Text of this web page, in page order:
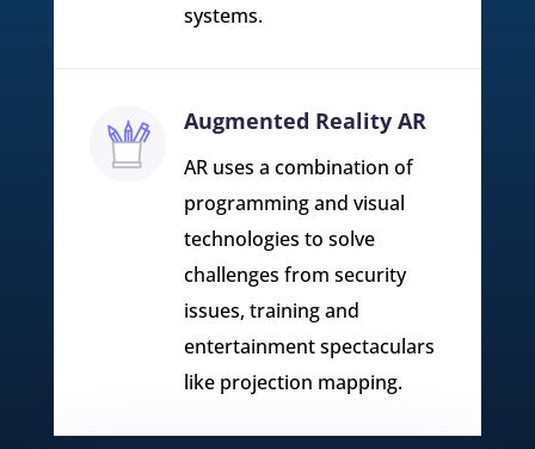
systems.
Augmented Reality AR
AR uses a combination of
programming and visual
technologies to solve
challenges from security
issues, training and
entertainment spectaculars
like projection mapping.